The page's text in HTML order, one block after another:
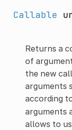
Callable
Returns a
of
the new
arguments
according
arguments
allows to